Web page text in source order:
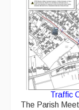
Archive -
Parish
AED -
Allotments
Play Area
Traffic
The Parish